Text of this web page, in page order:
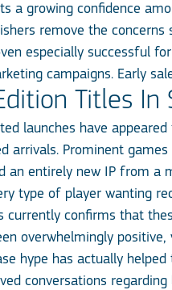
a growing confidence
remove the
especially successful
campaigns. Early
Titles In
launches have
arrivals. Prominent
an entirely new IP from
type of player wanting
currently confirms that
overwhelmingly
hype has actually
conversations